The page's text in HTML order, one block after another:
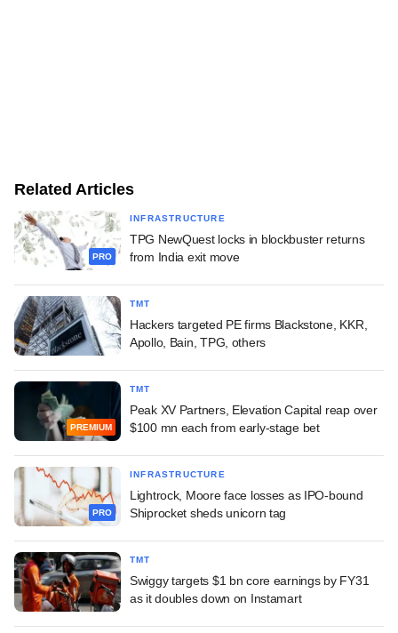
Related Articles
PRO
INFRASTRUCTURE
TPG NewQuest locks in blockbuster returns
from India exit move
TMT
Hackers targeted PE firms Blackstone, KKR,
Apollo, Bain, TPG, others
PREMIUM
TMT
Peak XV Partners, Elevation Capital reap over
$100 mn each from early-stage bet
PRO
INFRASTRUCTURE
Lightrock, Moore face losses as IPO-bound
Shiprocket sheds unicorn tag
TMT
Swiggy targets $1 bn core earnings by FY31
as it doubles down on Instamart